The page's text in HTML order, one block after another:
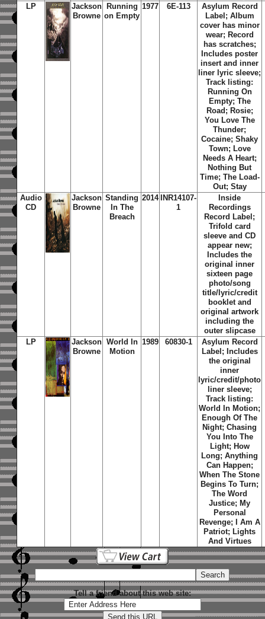
LP
Jackson
Browne
Running
on Empty
1977 6E-113
Asylum Record
Label; Album
cover has minor
wear; Record
has scratches;
Includes poster
insert and inner
liner lyric sleeve;
Track listing:
Running On
Empty; The
Road; Rosie;
You Love The
Thunder;
Cocaine; Shaky
Town; Love
Needs A Heart;
Nothing But
Time; The Load-
Out; Stay
Audio
CD
Jackson
Browne
Standing
In The
Breach
2014 INR14107-
1
Inside
Recordings
Record Label;
Trifold card
sleeve and CD
appear new;
Includes the
original inner
sixteen page
photo/song
title/lyric/credit
booklet and
original artwork
including the
outer slipcase
LP
Jackson
Browne
World In
Motion
1989 60830-1
Asylum Record
Label; Includes
the original
inner
lyric/credit/photo
liner sleeve;
Track listing:
World In Motion;
Enough Of The
Night; Chasing
You Into The
Light; How
Long; Anything
Can Happen;
When The Stone
Begins To Turn;
The Word
Justice; My
Personal
Revenge; I Am A
Patriot; Lights
And Virtues
Tell a friend about this web site: